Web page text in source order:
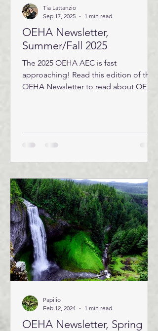
OEHA Newsletter,
Summer/Fall 2025
The 2025 OEHA AEC is fast
approaching! Read this edition of the
OEHA Newsletter to read about OEHA
Tia Lattanzio
Sep 17, 2025
1 min read
OEHA Newsletter, Spring
Papilio
Feb 12, 2024
1 min read